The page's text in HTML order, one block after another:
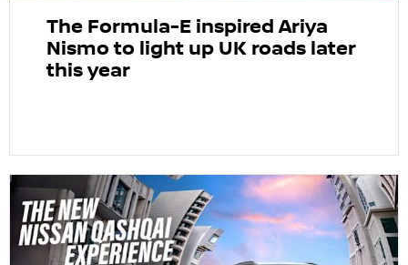
The Formula-E inspired Ariya
Nismo to light up UK roads later
this year